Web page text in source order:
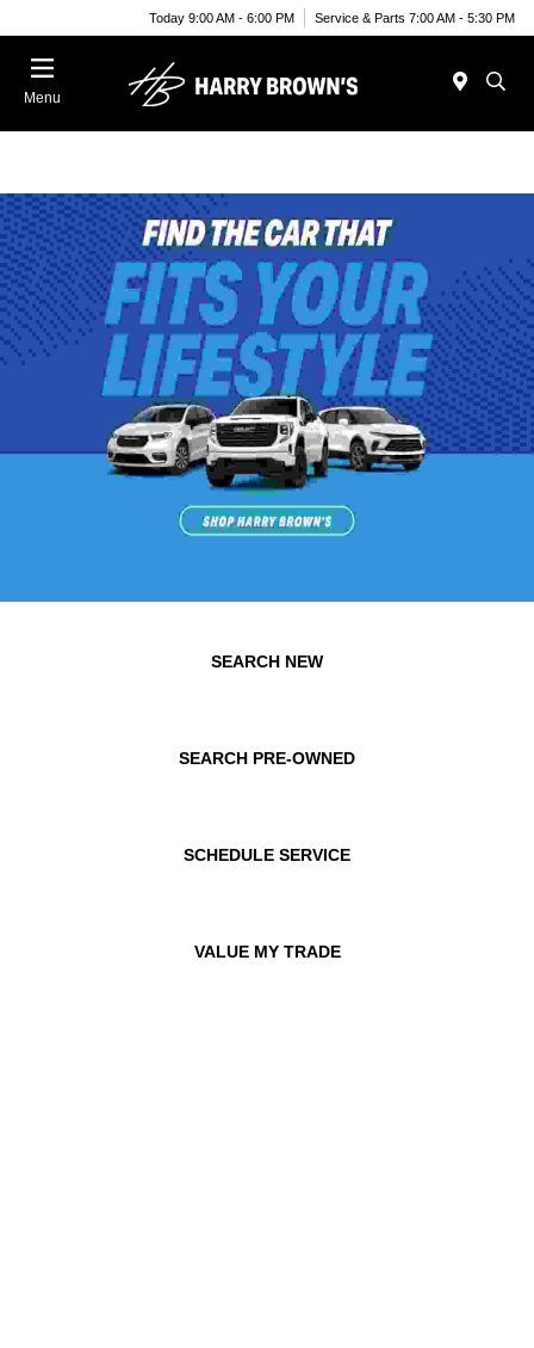
Today 9:00 AM - 6:00 PM Service & Parts 7:00 AM - 5:30 PM
Menu
SEARCH NEW
SEARCH PRE-OWNED
SCHEDULE SERVICE
VALUE MY TRADE